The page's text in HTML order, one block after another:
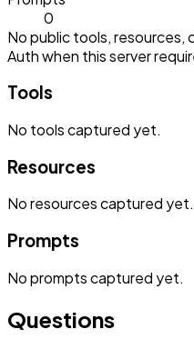
0
No public tools,
Auth when this server
Tools
No toolscaptured yet.
Resources
Noresourcescaptured yet.
Prompts
Nopromptscaptured yet.
Questions